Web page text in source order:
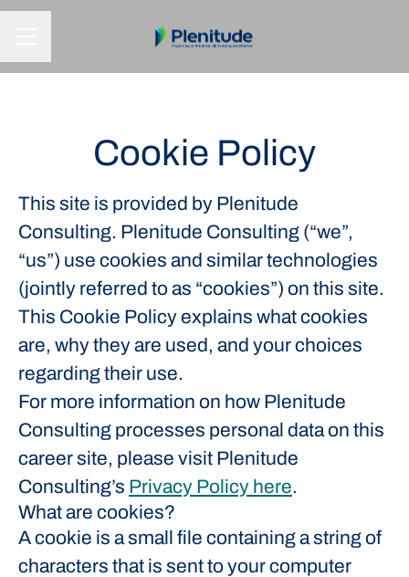
Cookie Policy
This site is provided by Plenitude
Consulting. Plenitude Consulting (“we”,
“us”) use cookies and similar technologies
(jointly referred to as “cookies”) on this site.
This Cookie Policy explains what cookies
are, why they are used, and your choices
regarding their use.
For more information on how Plenitude
Consulting processes personal data on this
career site, please visit Plenitude
Consulting’s Privacy Policy here.
What are cookies?
A cookie is a small file containing a string of
characters that is sent to your computer